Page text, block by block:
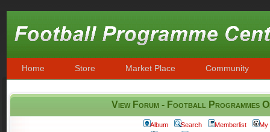
Home Store Market Place Community
View Forum - Football Programmes
Album Search Memberlist
My